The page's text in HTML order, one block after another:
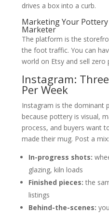
drives a box into a curb.
Marketing Your
Marketer
The platform is the
the foot traffic. You can
world on Etsy and sell zero
Instagram:
Per Week
Instagram is the dominant
because pottery is visual,
process, and buyers want
made their mug. Post a mix:
In-progress shots:
glazing, kiln loads
Finished pieces: the
listings
Behind-the-scenes: